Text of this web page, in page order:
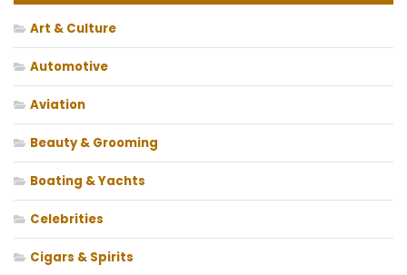
Art & Culture
Automotive
Aviation
Beauty & Grooming
Boating & Yachts
Celebrities
Cigars & Spirits